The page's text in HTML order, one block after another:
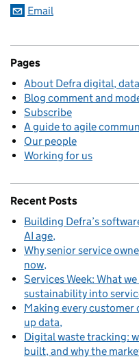
Email
Pages
About Defra digital,
Blog comment and
Subscribe
A guide to agile
Our people
Working for us
Recent Posts
Building Defra’s
AI age
Why senior service
now
Services Week: What
sustainability into
Making every
up data
Digital waste tracking:
built, and why the